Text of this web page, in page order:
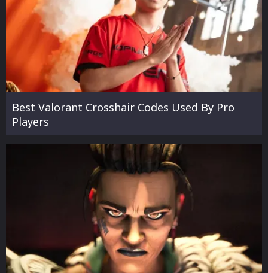
Best Valorant Crosshair Codes Used By Pro
Players